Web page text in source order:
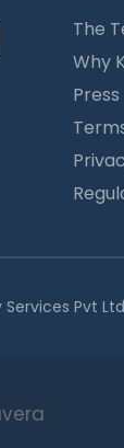
The
Why
Press
Pvt